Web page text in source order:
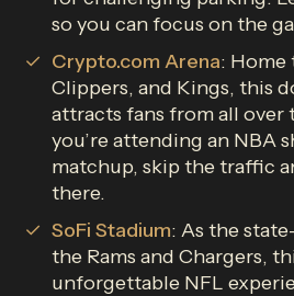
so you can focus on the
Crypto.com Arena: Home
Clippers, and Kings, this
attracts fans from all
you’re attending an NBA
matchup, skip the traffic
there.
SoFi Stadium: As the
the Rams and Chargers,
unforgettable NFL